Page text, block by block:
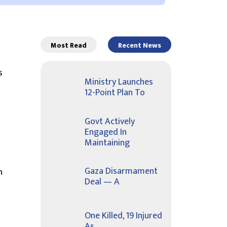
Most Read Recent News
Ministry Launches
12-Point Plan To
Govt Actively
Engaged In
Maintaining
Gaza Disarmament
Deal — A
One Killed, 19 Injured